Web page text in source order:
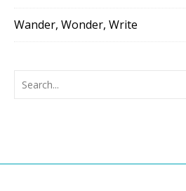
Wander, Wonder, Write